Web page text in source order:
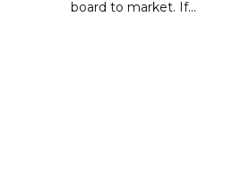
board to market. If...